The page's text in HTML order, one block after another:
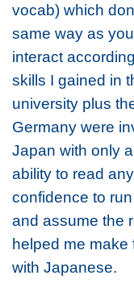
vocab) which
same way as
interact
skills I gained in
university plus
Germany were
Japan with only
ability to read
confidence to
and assume the
helped me
with Japanese.